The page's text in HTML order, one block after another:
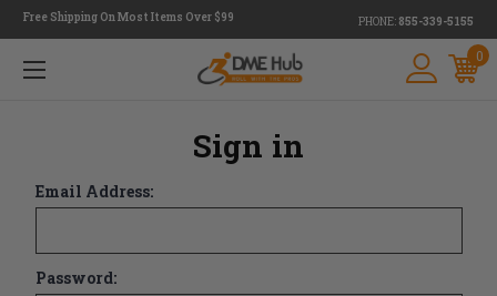
Free Shipping On Most Items Over $99 PHONE: 855-339-5155
0
Sign in
Email Address:
Password: